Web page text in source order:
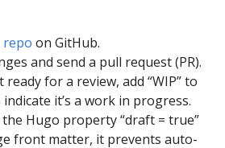
repo on GitHub.
and send a pull request (PR).
ready for a review, add “WIP” to
it’s a work in progress.
the Hugo property “draft = true”
front matter, it prevents auto-